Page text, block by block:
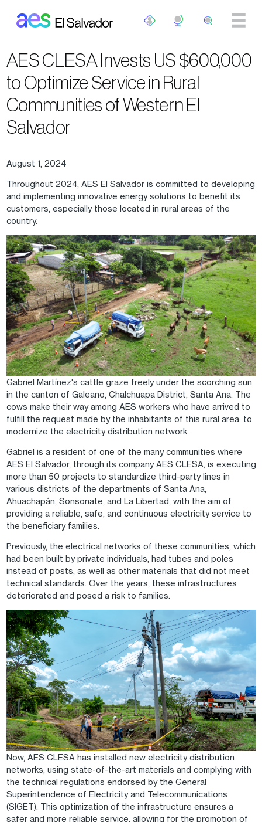
AES CLESA Invests US $600,000
to Optimize Service in Rural
Communities of Western El
Salvador
August 1, 2024
Throughout 2024, AES El Salvador is committed to developing
and implementing innovative energy solutions to benefit its
customers, especially those located in rural areas of the
country.
Image
Gabriel Martínez's cattle graze freely under the scorching sun
in the canton of Galeano, Chalchuapa District, Santa Ana. The
cows make their way among AES workers who have arrived to
fulfill the request made by the inhabitants of this rural area: to
modernize the electricity distribution network.
Gabriel is a resident of one of the many communities where
AES El Salvador, through its company AES CLESA, is executing
more than 50 projects to standardize third-party lines in
various districts of the departments of Santa Ana,
Ahuachapán, Sonsonate, and La Libertad, with the aim of
providing a reliable, safe, and continuous electricity service to
the beneficiary families.
Previously, the electrical networks of these communities, which
had been built by private individuals, had tubes and poles
instead of posts, as well as other materials that did not meet
technical standards. Over the years, these infrastructures
deteriorated and posed a risk to families.
Image
Now, AES CLESA has installed new electricity distribution
networks, using state-of-the-art materials and complying with
the technical regulations endorsed by the General
Superintendence of Electricity and Telecommunications
(SIGET). This optimization of the infrastructure ensures a
safer and more reliable service, allowing for the promotion of